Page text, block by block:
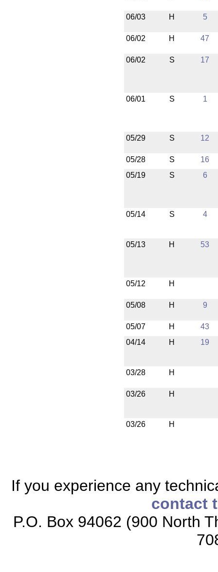
06/03 H 5
06/02 H 47
06/02 S 17
06/01 S 1
05/29 S 12
05/28 S
16
05/19
S 6
05/14 S 4
05/13 H 53
05/12 H
05/08 H 9
05/07 H
43
04/14
H 19
03/28 H
03/26 H
03/26 H
If you experience any
contact
P.O. Box 94062 (900 North